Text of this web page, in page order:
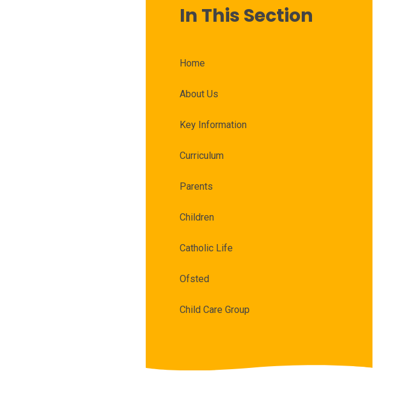
In This Section
Home
About Us
Key Information
Curriculum
Parents
Children
Catholic Life
Ofsted
Child Care Group